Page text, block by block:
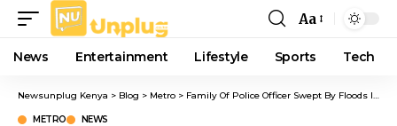
Font
Resizer
Aa
News Entertainment Lifestyle Sports Tech
Newsunplug Kenya > Blog > Metro > Family Of Police Officer Swept By Floods In Nairobi Calls For Justice
METRO NEWS